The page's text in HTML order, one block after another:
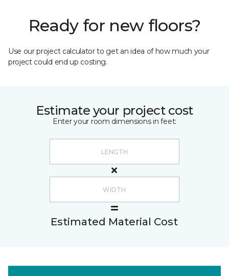
Ready for new floors?
Use our project calculator to get an idea of how much your
project could end up costing.
Estimate your project cost
Enter your room dimensions in feet:
Estimated Material Cost